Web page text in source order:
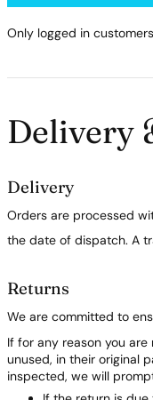
Only logged in
Delivery
Delivery
Orders are processed
the date of dispatch. A
Returns
We are committed to
If for any reason you
unused, in their original
inspected, we will